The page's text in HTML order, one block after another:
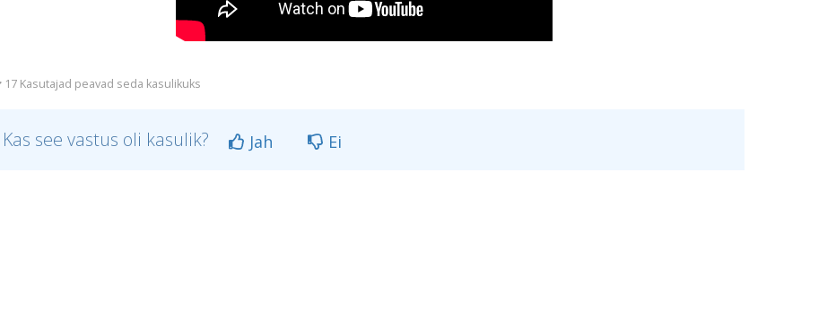
17 Kasutajad peavad seda kasulikuks
Kas see vastus oli kasulik? Jah Ei